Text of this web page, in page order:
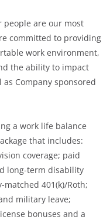
people are our most
committed to providing
work environment,
the ability to impact
Company sponsored
a work life balance
that includes:
coverage; paid
long-term disability
401(k)/Roth;
military leave;
bonuses and a